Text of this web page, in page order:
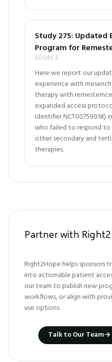
Study 275: Updated
Program for
SOURCE
Here we report our
experience with
therapy with
expanded access
identifier NCT00759018)
who failed to respond
other secondary and
therapies.
Partner with
Right2Hope helps sponsors
into actionable patient
our team to publish new
workflows, or align with
use options.
Talk to Our Team→